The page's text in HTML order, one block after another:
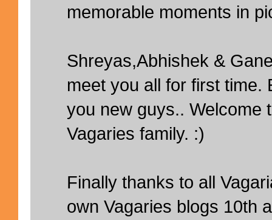
memorable moments in
Shreyas,Abhishek &
meet you all for first time.
you new guys.. Welcome
Vagaries family. :)
Finally thanks to all
own Vagaries blogs 10th